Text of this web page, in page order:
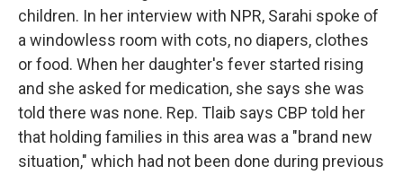
children. In her interview with NPR, Sarahi spoke of
a windowless room with cots, no diapers, clothes
or food. When her daughter's fever started rising
and she asked for medication, she says she was
told there was none. Rep. Tlaib says CBP told her
that holding families in this area was a "brand new
situation," which had not been done during previous